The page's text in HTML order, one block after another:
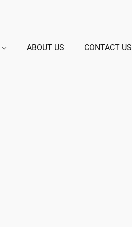
ABOUT US CONTACT US